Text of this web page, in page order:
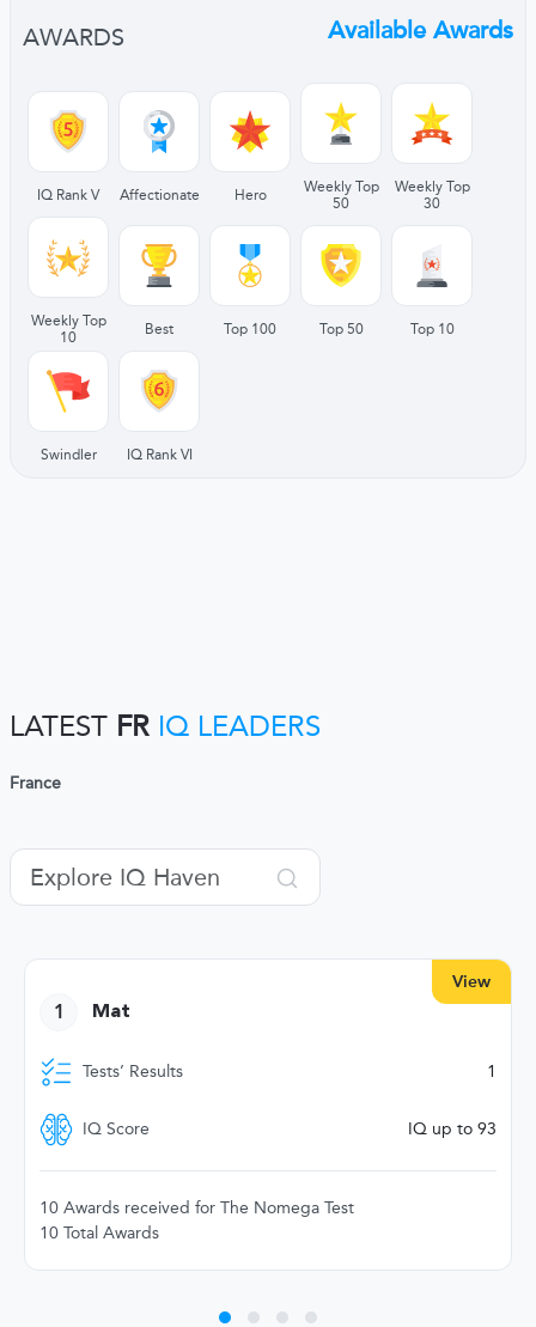
AWARDS Available Awards
IQ Rank V Affectionate Hero
Weekly Top
50
Weekly Top
30
Weekly Top
10
Best Top 100 Top 50 Top 10
Swindler IQ Rank VI
LATEST FR IQ LEADERS
France
View
1 Mat
Tests’ Results 1
IQ Score IQ up to 93
10 Awards received for The Nomega Test
10 Total Awards